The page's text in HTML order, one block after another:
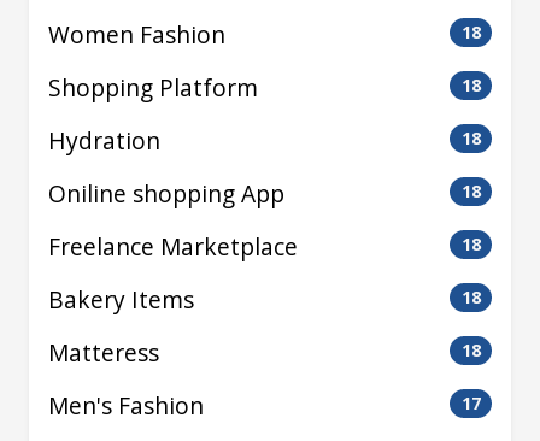
Women Fashion 18
Shopping Platform 18
Hydration 18
Oniline shopping App 18
Freelance Marketplace 18
Bakery Items 18
Matteress 18
Men's Fashion 17